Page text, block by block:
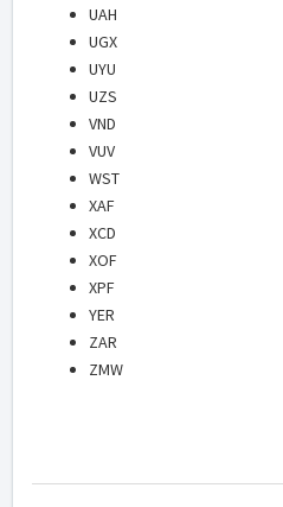
UAH
UGX
UYU
UZS
VND
VUV
WST
XAF
XCD
XOF
XPF
YER
ZAR
ZMW